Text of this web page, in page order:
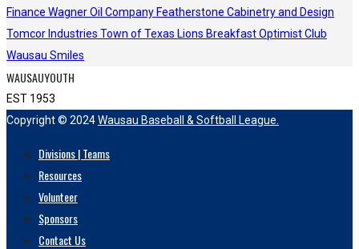
Finance Wagner Oil Company Featherstone Cabinetry and Design
Tomcor Industries Town of Texas Lions Breakfast Optimist Club
Wausau Smiles
WAUSAUYOUTH
EST 1953
Copyright © 2024Wausau Baseball & Softball League.
Divisions | Teams
Resources
Volunteer
Sponsors
Contact Us